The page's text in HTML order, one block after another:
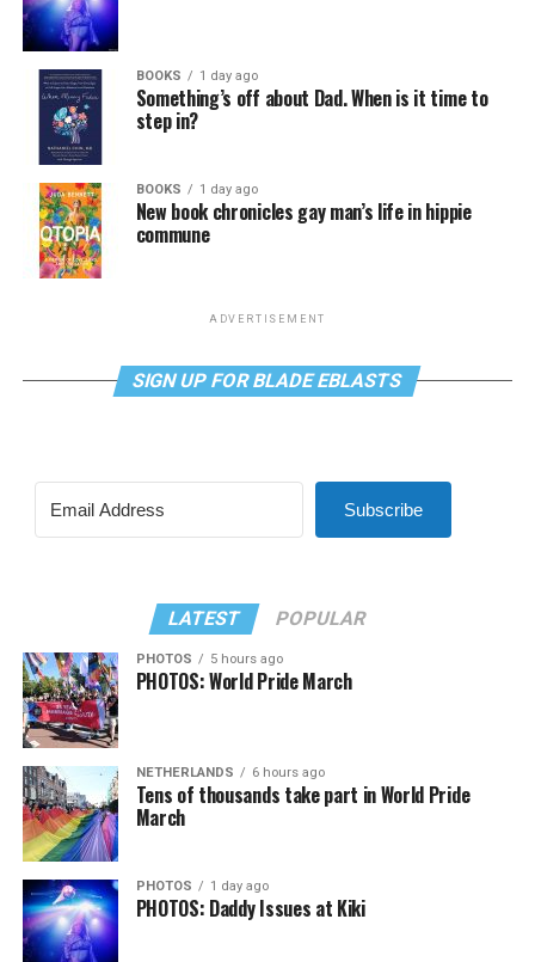
BOOKS 1 day ago
Something’s off about Dad. When is it time to
step in?
BOOKS 1 day ago
New book chronicles gay man’s life in hippie
commune
ADVERTISEMENT
SIGN UP FOR BLADE EBLASTS
Subscribe
LATEST POPULAR
PHOTOS 5 hours ago
PHOTOS: World Pride March
NETHERLANDS 6 hours ago
Tens of thousands take part in World Pride
March
PHOTOS 1 day ago
PHOTOS: Daddy Issues at Kiki